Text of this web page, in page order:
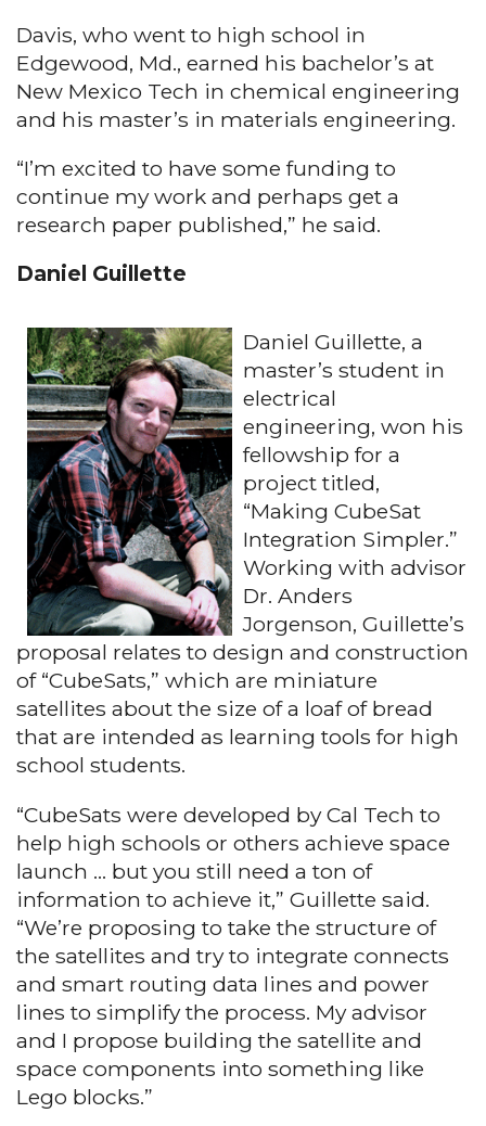
Davis, who went to high school in
Edgewood, Md., earned his bachelor’s at
New Mexico Tech in chemical engineering
and his master’s in materials engineering.
“I’m excited to have some funding to
continue my work and perhaps get a
research paper published,” he said.
Daniel Guillette
Daniel Guillette, a
master’s student in
electrical
engineering, won his
fellowship for a
project titled,
“Making CubeSat
Integration Simpler.”
Working with advisor
Dr. Anders
Jorgenson, Guillette’s
proposal relates to design and construction
of “CubeSats,” which are miniature
satellites about the size of a loaf of bread
that are intended as learning tools for high
school students.
“CubeSats were developed by Cal Tech to
help high schools or others achieve space
launch … but you still need a ton of
information to achieve it,” Guillette said.
“We’re proposing to take the structure of
the satellites and try to integrate connects
and smart routing data lines and power
lines to simplify the process. My advisor
and I propose building the satellite and
space components into something like
Lego blocks.”